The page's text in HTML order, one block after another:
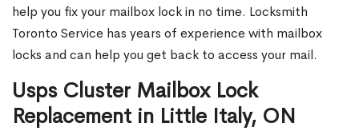
help you fix your mailbox lock in no time. Locksmith
Toronto Service has years of experience with mailbox
locks and can help you get back to access your mail.
Usps Cluster Mailbox Lock
Replacement in Little Italy, ON